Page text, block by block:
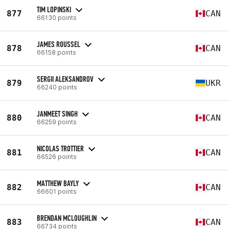
877 TIM LOPINSKI
66130 points CAN
878 JAMES ROUSSEL
66158 points CAN
879 SERGII ALEKSANDROV
66240 points UKR
880 JANMEET SINGH
66259 points CAN
881 NICOLAS TROTTIER
66526 points CAN
882 MATTHEW BAYLY
66601 points CAN
883 BRENDAN MCLOUGHLIN
66734 points CAN